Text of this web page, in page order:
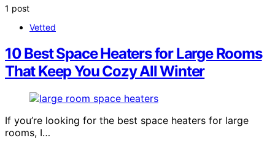
1 post
Vetted
10 Best Space Heaters for Large Rooms
That Keep You Cozy All Winter
If you’re looking for the best space heaters for large
rooms, I…